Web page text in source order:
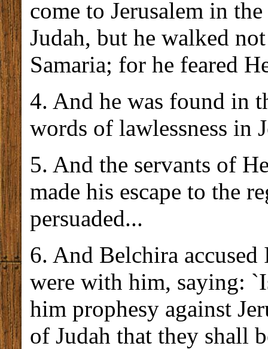
come to Jerusalem in
Judah, but he walked
Samaria; for he feared
4. And he was found in
words of lawlessness in
5. And the servants of
made his escape to the
persuaded...
6. And Belchira accused
were with him, saying:
him prophesy against
of Judah that they shall